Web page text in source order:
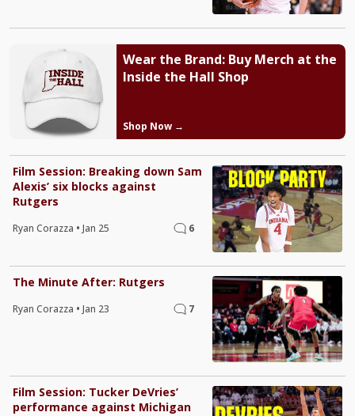
Wear the Brand: Buy Merch at the
Inside the Hall Shop
Shop Now →
Film Session: Breaking down Sam
Alexis’ six blocks against
Rutgers
Ryan Corazza • Jan 25 6
The Minute After: Rutgers
Ryan Corazza • Jan 23 7
Film Session: Tucker DeVries’
performance against Michigan